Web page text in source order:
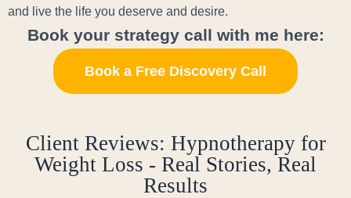
and live the life you deserve and desire.
Book your strategy call with me here:
Book a Free Discovery Call
Client Reviews: Hypnotherapy for
Weight Loss - Real Stories, Real
Results